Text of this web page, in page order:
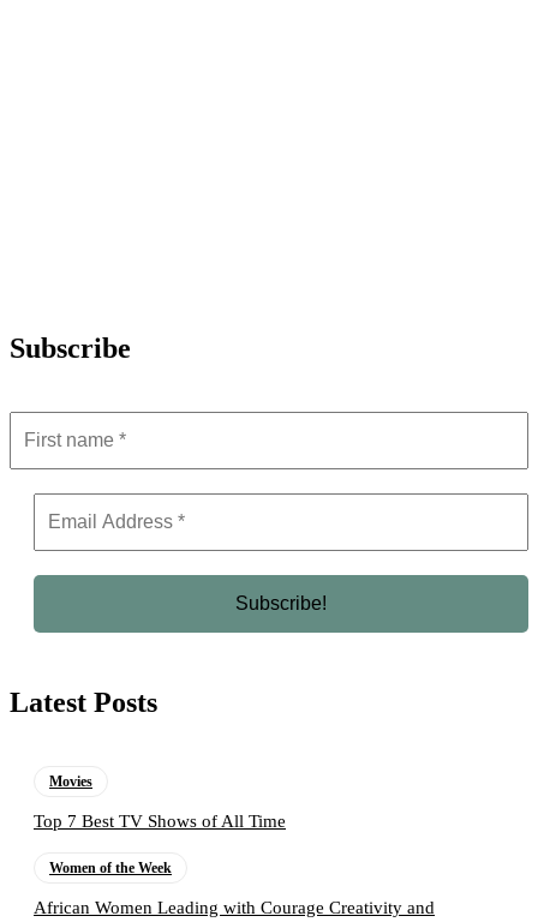
Subscribe
Latest Posts
Movies
Top 7 Best TV Shows of All Time
Women of the Week
African Women Leading with Courage Creativity and